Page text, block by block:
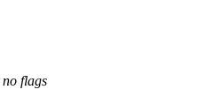
no flags